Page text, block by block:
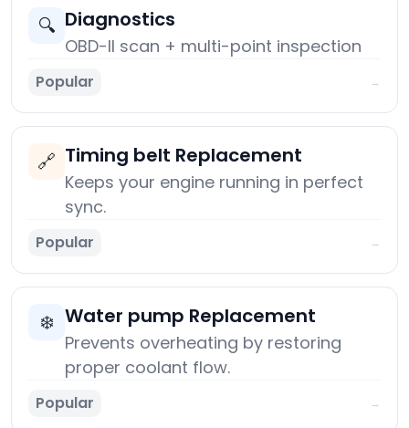
🔍 Diagnostics
OBD-II scan + multi-point inspection
Popular →
🔗 Timing belt Replacement
Keeps your engine running in perfect
sync.
Popular →
❄️ Water pump Replacement
Prevents overheating by restoring
proper coolant flow.
Popular →